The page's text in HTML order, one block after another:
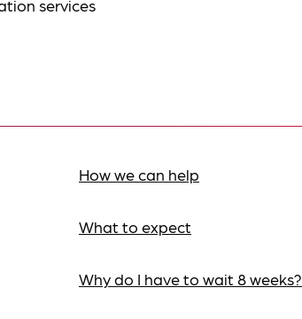
services
How we can help
What to expect
Why do I have to wait 8 weeks?